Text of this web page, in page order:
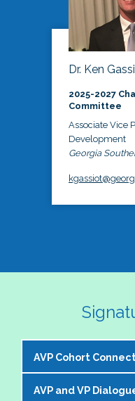
Dr. Ken
2025-2027
Committee
Associate Vice
Development
Georgia
AVP Cohort
The NASPA AVP
AVP and VP